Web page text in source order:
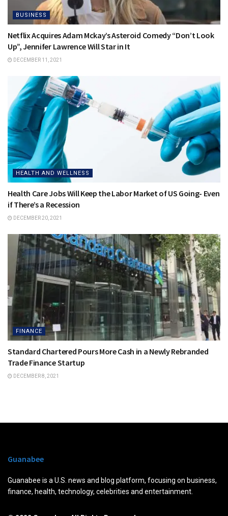
BUSINESS
Netflix Acquires Adam Mckay’s Asteroid Comedy “Don’t Look
Up”, Jennifer Lawrence Will Star in It
DECEMBER 11, 2021
HEALTH AND WELLNESS
Health Care Jobs Will Keep the Labor Market of US Going- Even
if There’s a Recession
DECEMBER 20, 2021
FINANCE
Standard Chartered Pours More Cash in a Newly Rebranded
Trade Finance Startup
DECEMBER 8, 2021
Guanabee
Guanabee is a U.S. news and blog platform, focusing on business,
finance, health, technology, celebrities and entertainment.